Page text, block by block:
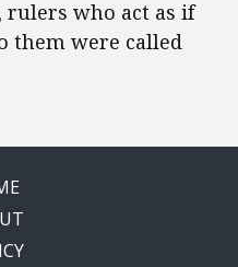
rulers who act as if
them were called